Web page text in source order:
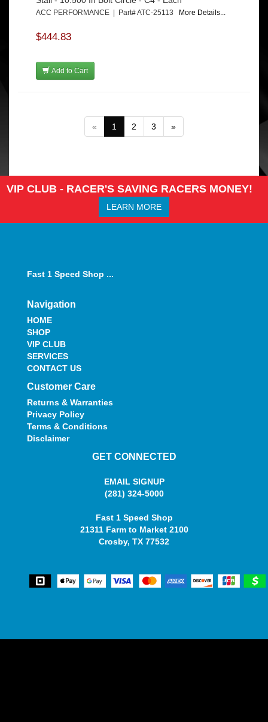
ACC PERFORMANCE | Part# ATC-25113 More Details...
$444.83
Add to Cart
« 1 2 3 »
VIP CLUB - RACER'S SAVING RACERS MONEY!
LEARN MORE
Fast 1 Speed Shop ...
Navigation
HOME
SHOP
VIP CLUB
SERVICES
CONTACT US
Customer Care
Returns & Warranties
Privacy Policy
Terms & Conditions
Disclaimer
GET CONNECTED
EMAIL SIGNUP
(281) 324-5000
Fast 1 Speed Shop
21311 Farm to Market 2100
Crosby, TX 77532